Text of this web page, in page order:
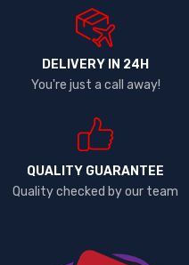
DELIVERY IN 24H
You're just a call away!
QUALITY GUARANTEE
Quality checked by our team